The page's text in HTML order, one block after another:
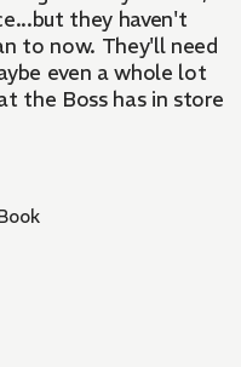
they haven't
to now. They'll need
even a whole lot
the Boss has in store